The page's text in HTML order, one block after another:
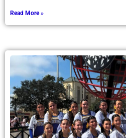
Read More »